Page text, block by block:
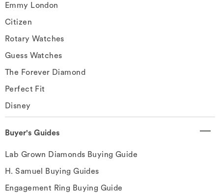
Emmy London
Citizen
Rotary Watches
Guess Watches
The Forever Diamond
Perfect Fit
Disney
Buyer's Guides
Lab Grown Diamonds Buying Guide
H. Samuel Buying Guides
Engagement Ring Buying Guide